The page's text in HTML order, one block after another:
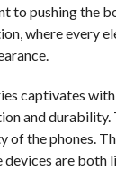
to pushing the
where every
captivates
and durability.
the phones.
devices are